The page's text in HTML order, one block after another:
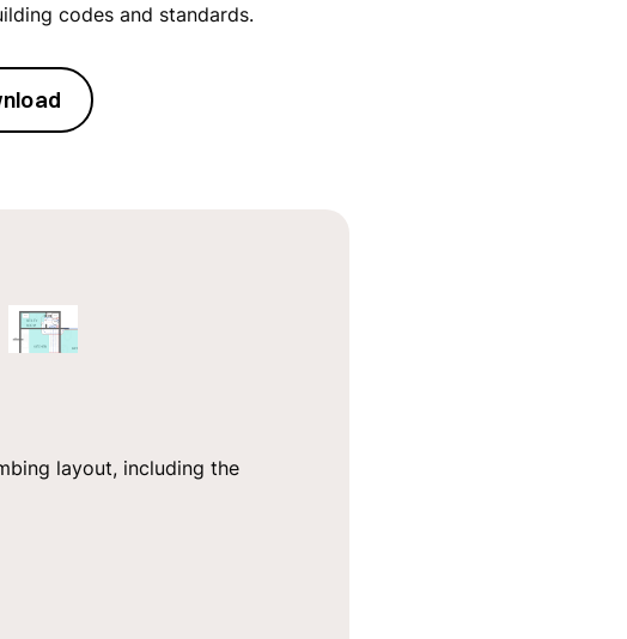
codes and standards.
layout, including the